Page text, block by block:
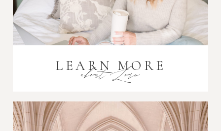
LEARN MORE
about Lori